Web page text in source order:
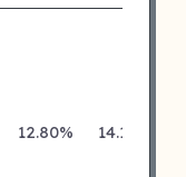
12.80% 14.18%